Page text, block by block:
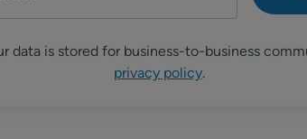
data is stored for business-to-business
privacy policy.